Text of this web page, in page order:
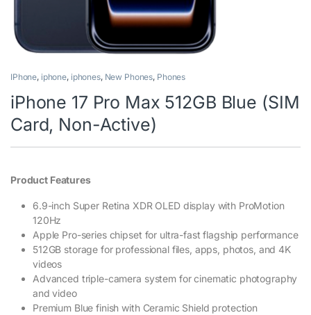
IPhone, iphone, iphones, New Phones, Phones
iPhone 17 Pro Max 512GB Blue (SIM
Card, Non-Active)
Product Features
6.9-inch Super Retina XDR OLED display with ProMotion
120Hz
Apple Pro-series chipset for ultra-fast flagship performance
512GB storage for professional files, apps, photos, and 4K
videos
Advanced triple-camera system for cinematic photography
and video
Premium Blue finish with Ceramic Shield protection